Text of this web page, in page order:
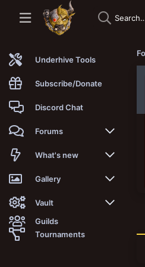
Underhive Tools
Subscribe/Donate
Discord Chat
Forums
New posts
Trending
Search forums
Members
What's new
New posts
New media
New media comments
Gallery
New media
New comments
Vault
Latest reviews
Guilds
Tournaments